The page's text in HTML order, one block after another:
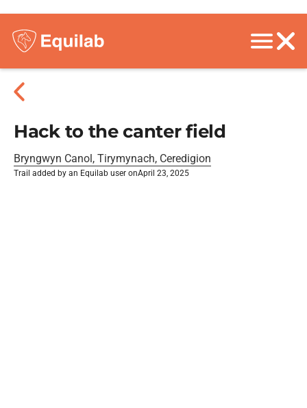
Hack to the canter field
Bryngwyn Canol, Tirymynach, Ceredigion
Trail added by an Equilab user onApril 23, 2025